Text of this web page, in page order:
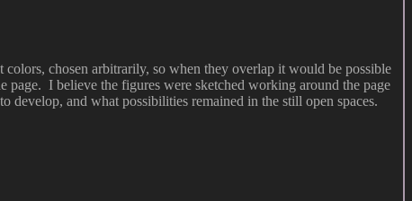
chosen arbitrarily, so when they overlap it would be possible
I believe the figures were sketched working around the page
and what possibilities remained in the still open spaces.